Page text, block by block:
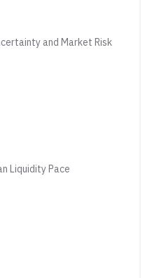
and Market Risk
Liquidity Pace